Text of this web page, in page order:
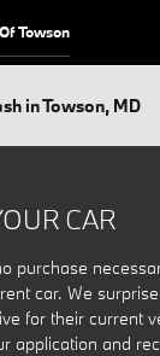
Towson
in Towson, MD
CAR
purchase
car. We
for their current
application and